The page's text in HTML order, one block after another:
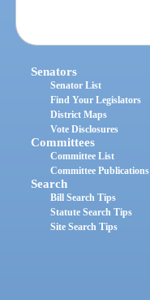
Senators
Senator List
Find Your Legislators
District Maps
Vote Disclosures
Committees
Committee List
Committee Publications
Search
Bill Search Tips
Statute Search Tips
Site Search Tips